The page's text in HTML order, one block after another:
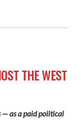
THE WEST
— as a paid political